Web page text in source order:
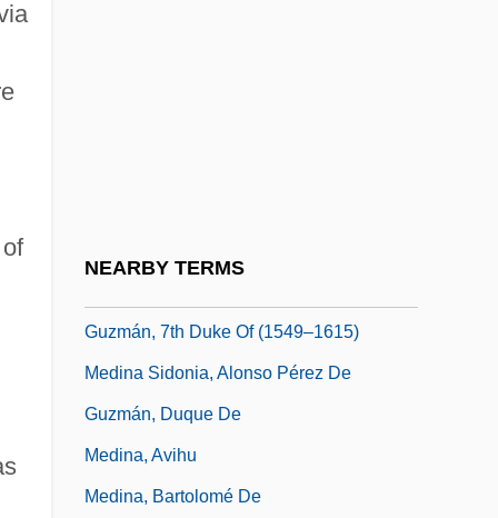
NEARBY TERMS
Guzmán, 7th Duke Of (1549–1615)
Medina Sidonia, Alonso Pérez De
Guzmán, Duque De
Medina, Avihu
Medina, Bartolomé De